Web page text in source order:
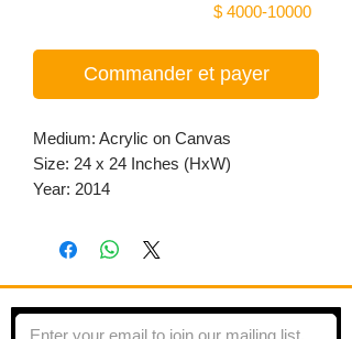
$ 4000-10000
Commander et payer
Medium: Acrylic on Canvas
Size: 24 x 24 Inches (HxW)
Year: 2014